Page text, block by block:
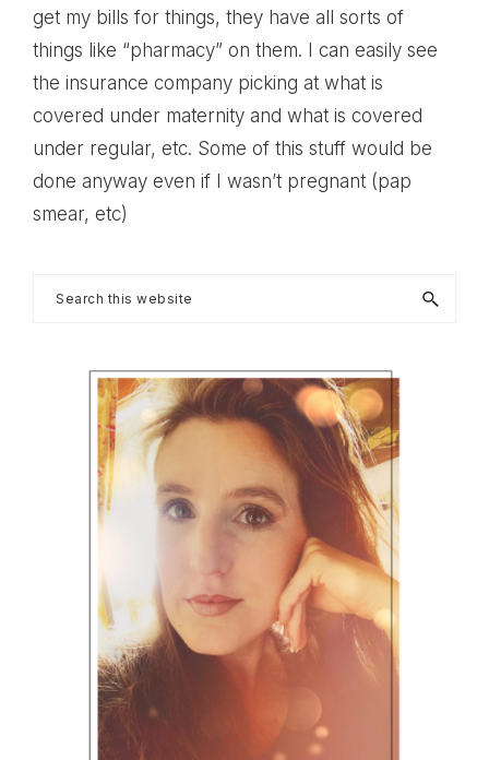
get my bills for things, they have all sorts of
things like “pharmacy” on them. I can easily see
the insurance company picking at what is
covered under maternity and what is covered
under regular, etc. Some of this stuff would be
done anyway even if I wasn’t pregnant (pap
smear, etc)
Primary
Search